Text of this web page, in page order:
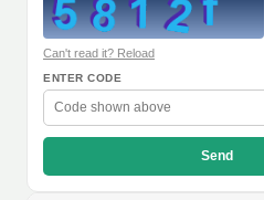
Can't read it? Reload
ENTER CODE
Send